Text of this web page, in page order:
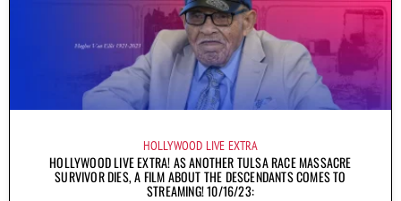
HOLLYWOOD LIVE EXTRA
HOLLYWOOD LIVE EXTRA! AS ANOTHER TULSA RACE MASSACRE
SURVIVOR DIES, A FILM ABOUT THE DESCENDANTS COMES TO
STREAMING! 10/16/23: